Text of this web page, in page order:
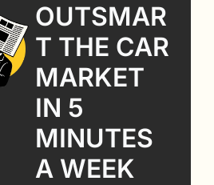
OUTSMAR
T THE CAR
MARKET
IN 5
MINUTES
A WEEK